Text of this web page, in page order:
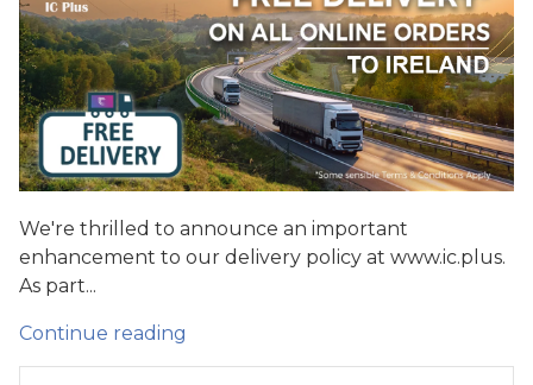
We're thrilled to announce an important
enhancement to our delivery policy at www.ic.plus.
As part...
Continue reading